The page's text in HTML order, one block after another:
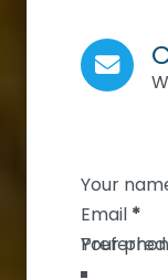
Your
Email *
Your